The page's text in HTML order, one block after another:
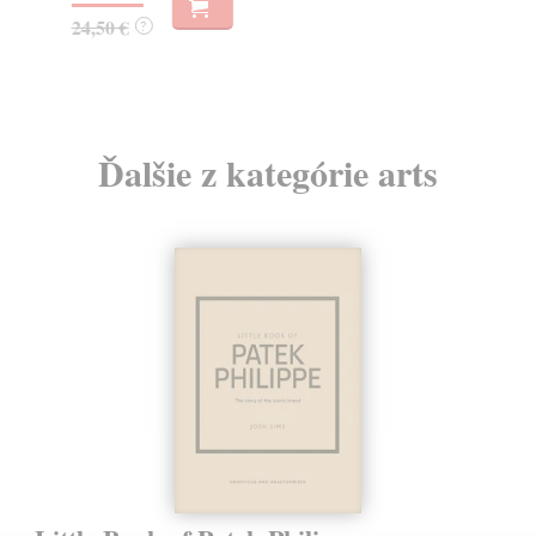
24,50 € ?
Ďalšie z kategórie arts